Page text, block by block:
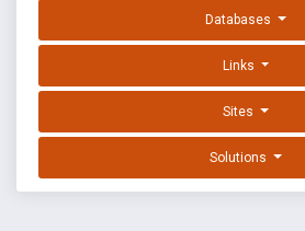
Databases
Links
Sites
Solutions